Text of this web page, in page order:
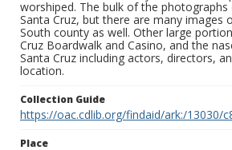
worshiped. The bulk of the
Santa Cruz, but there are many images
South county as well. Other large
Cruz Boardwalk and Casino, and the
Santa Cruz including actors, directors,
location.
Collection Guide
https://oac.cdlib.org/findaid/ark:/13030/
Place